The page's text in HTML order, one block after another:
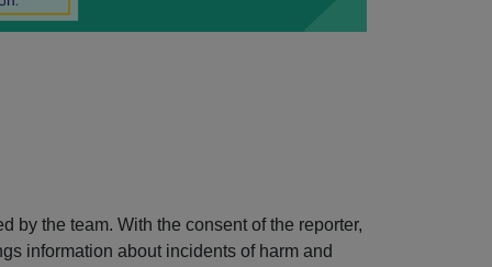
by the team. With the consent of the reporter,
information about incidents of harm and